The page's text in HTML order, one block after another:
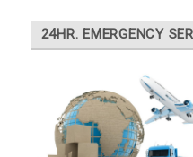
24HR. EMERGENCY